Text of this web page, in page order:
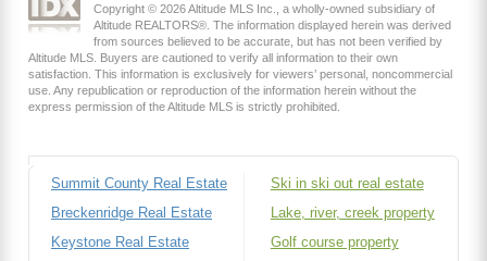
Copyright © 2026 Altitude MLS Inc., a wholly-owned subsidiary of
Altitude REALTORS®. The information displayed herein was derived
from sources believed to be accurate, but has not been verified by
Altitude MLS. Buyers are cautioned to verify all information to their own
satisfaction. This information is exclusively for viewers’ personal, noncommercial
use. Any republication or reproduction of the information herein without the
express permission of the Altitude MLS is strictly prohibited.
Summit County Real Estate
Breckenridge Real Estate
Keystone Real Estate
Ski in ski out real estate
Lake, river, creek property
Golf course property